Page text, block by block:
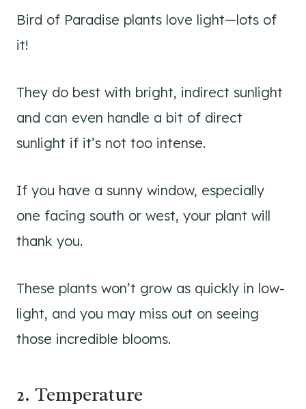
Bird of Paradise plants love light—lots of
it!
They do best with bright, indirect sunlight
and can even handle a bit of direct
sunlight if it’s not too intense.
If you have a sunny window, especially
one facing south or west, your plant will
thank you.
These plants won’t grow as quickly in low-
light, and you may miss out on seeing
those incredible blooms.
2. Temperature